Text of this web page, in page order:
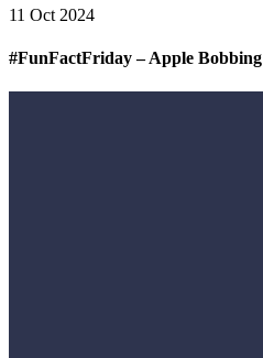
11 Oct 2024
#FunFactFriday – Apple Bobbing